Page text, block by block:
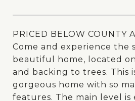
PRICED BELOW COUNTY
Come and experience the
beautiful home, located
and backing to trees. This
gorgeous home with so
features. The main level is